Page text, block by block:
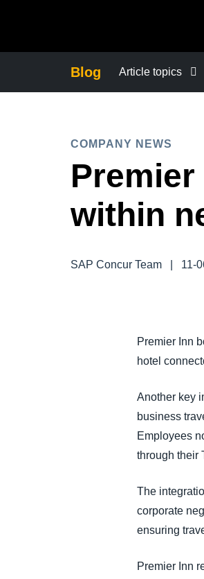
Blog Article topics
COMPANY
GROWTH
TRAVEL
COMPANY NEWS
within
SAP Concur Team
11-
Premier Inn
hotel
Another key
business
Employees
through their
The
corporate
ensuring
Premier Inn